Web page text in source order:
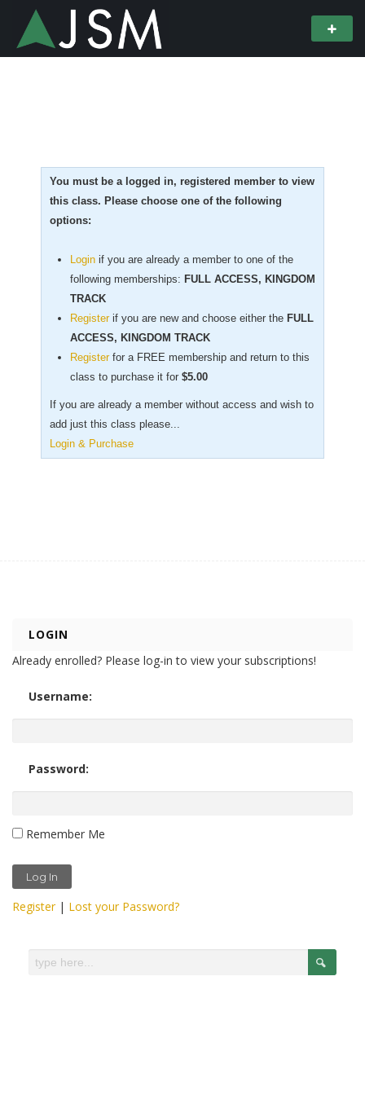
You must be a logged in, registered member to view
this class. Please choose one of the following
options:
Login if you are already a member to one of the
following memberships: FULL ACCESS, KINGDOM
TRACK
Register if you are new and choose either the FULL
ACCESS, KINGDOM TRACK
Register for a FREE membership and return to this
class to purchase it for $5.00
If you are already a member without access and wish to
add just this class please...
Login & Purchase
LOGIN
Already enrolled? Please log-in to view your subscriptions!
Username:
Password:
Remember Me
Register| Lost your Password?